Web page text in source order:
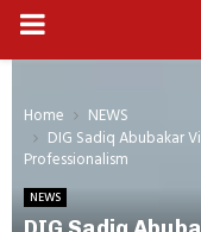
PRIMARY
Home
NEWS
DIG Sadiq Abubakar
Professionalism
NEWS